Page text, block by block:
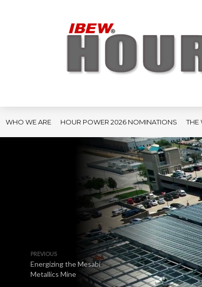
WHO WE ARE HOUR POWER 2026 NOMINATIONS THE
PREVIOUS
Energizing the Mesabi
Metallics Mine